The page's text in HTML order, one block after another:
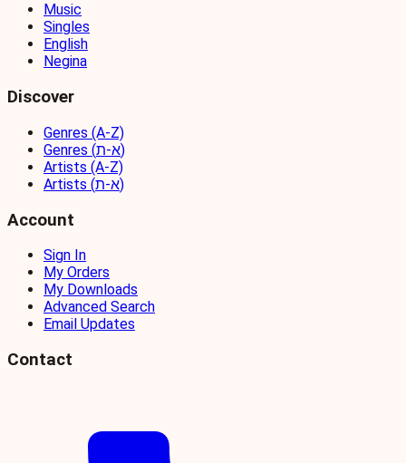
Music
Singles
English
Negina
Discover
Genres (A-Z)
Genres (א-ת)
Artists (A-Z)
Artists (א-ת)
Account
Sign In
My Orders
My Downloads
Advanced Search
Email Updates
Contact